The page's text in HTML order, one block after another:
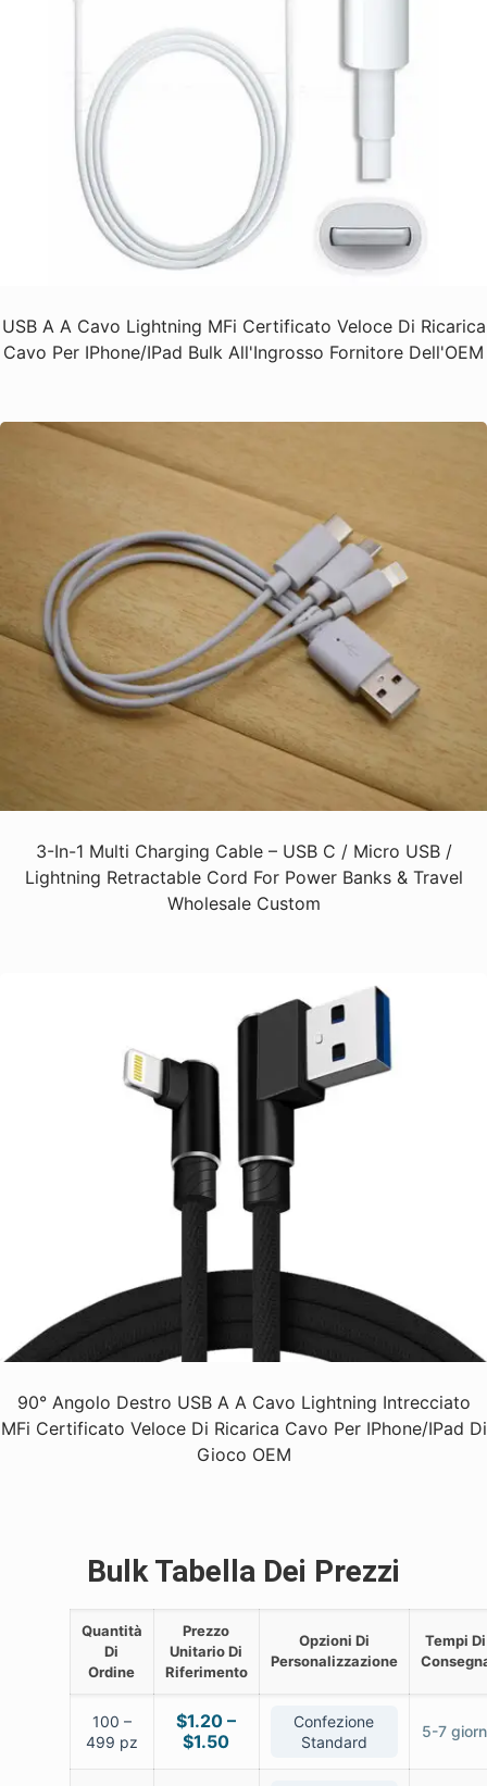
USB A A Cavo Lightning MFi Certificato Veloce Di Ricarica
Cavo Per IPhone/iPad Bulk All'Ingrosso Fornitore Dell'OEM
3-In-1 Multi Charging Cable – USB C / Micro USB /
Lightning Retractable Cord For Power Banks & Travel
Wholesale Custom
90° Angolo Destro USB A A Cavo Lightning Intrecciato
MFi Certificato Veloce Di Ricarica Cavo Per IPhone/iPad Di
Gioco OEM
Bulk Tabella Dei Prezzi
Quantità
Di
Ordine
Prezzo
Unitario Di
Riferimento
Opzioni Di
Personalizzazione
Tempi Di
100 –
499 pz
$1.20 –
$1.50
Confezione
Standard
5-7